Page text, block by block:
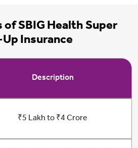
of SBIG Health Super
Up Insurance
Description
₹5 Lakh to ₹4 Crore